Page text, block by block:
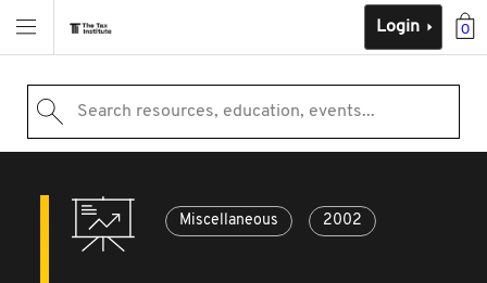
0
Login
Search resources, education, events...
Miscellaneous 2002